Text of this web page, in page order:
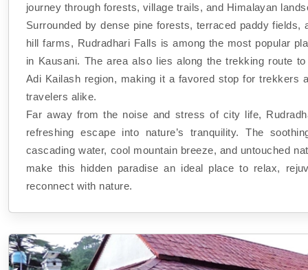
journey through forests, village trails, and Himalayan
Surrounded by dense pine forests, terraced paddy fields,
hill farms, Rudradhari Falls is among the most popular
in Kausani. The area also lies along the trekking route
Adi Kailash region, making it a favored stop for trekkers
travelers alike.
Far away from the noise and stress of city life,
refreshing escape into nature’s tranquility. The
cascading water, cool mountain breeze, and untouched
make this hidden paradise an ideal place to relax,
reconnect with nature.